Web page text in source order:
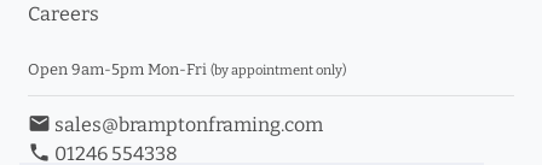
Careers
Open 9am-5pm Mon-Fri (by appointment only)
email sales@bramptonframing.com
phone 01246 554338